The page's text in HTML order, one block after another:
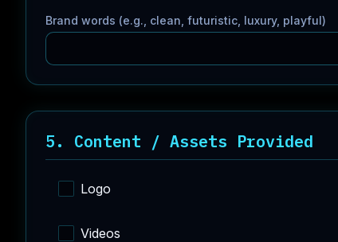
Brand words (e.g., clean, futuristic, luxury, playful)
5. Content / Assets Provided
Logo
Videos